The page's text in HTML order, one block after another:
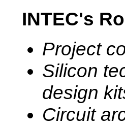
INTEC's
Project
Silicon
design
Circuit